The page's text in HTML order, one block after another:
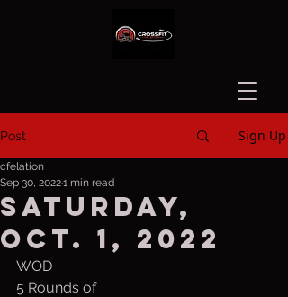
Post Sign Up
Saturday,
Oct. 1, 2022
cfelation
Sep 30, 20221 min read
WOD
5 Rounds of